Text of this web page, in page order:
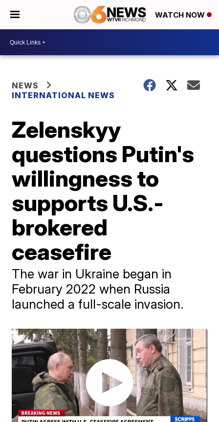
WATCH NOW
NEWS
INTERNATIONAL NEWS
Zelenskyy
questions Putin's
willingness to
supports U.S.-
brokered
ceasefire
The war in Ukraine began in
February 2022 when Russia
launched a full-scale invasion.